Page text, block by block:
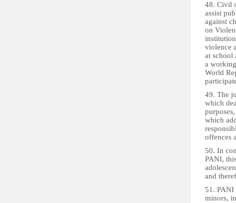
48. Civil
assist
against
on
violence
at school
a
World
49. The
which
which
offences
50. In
PANI,
and
51. PANI
minors,